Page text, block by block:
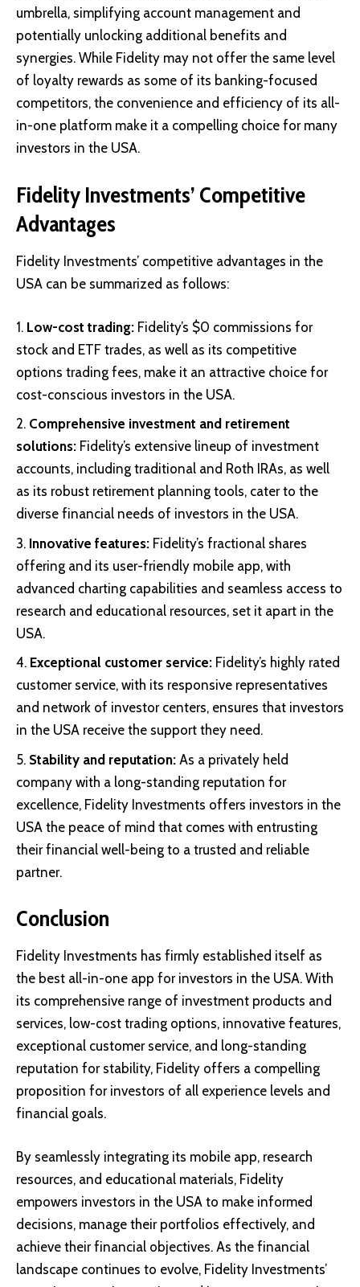
umbrella, simplifying account management and
potentially unlocking additional benefits and
synergies. While Fidelity may not offer the same level
of loyalty rewards as some of its banking-focused
competitors, the convenience and efficiency of its all-
in-one platform make it a compelling choice for many
investors in the USA.
Fidelity Investments’ Competitive
Advantages
Fidelity Investments’ competitive advantages in the
USA can be summarized as follows:
Low-cost trading: Fidelity’s $0 commissions for
stock and ETF trades, as well as its competitive
options trading fees, make it an attractive choice for
cost-conscious investors in the USA.
Comprehensive investment and retirement
solutions: Fidelity’s extensive lineup of investment
accounts, including traditional and Roth IRAs, as well
as its robust retirement planning tools, cater to the
diverse financial needs of investors in the USA.
Innovative features: Fidelity’s fractional shares
offering and its user-friendly mobile app, with
advanced charting capabilities and seamless access to
research and educational resources, set it apart in the
USA.
Exceptional customer service: Fidelity’s highly rated
customer service, with its responsive representatives
and network of investor centers, ensures that investors
in the USA receive the support they need.
Stability and reputation: As a privately held
company with a long-standing reputation for
excellence, Fidelity Investments offers investors in the
USA the peace of mind that comes with entrusting
their financial well-being to a trusted and reliable
partner.
Conclusion
Fidelity Investments has firmly established itself as
the best all-in-one app for investors in the USA. With
its comprehensive range of investment products and
services, low-cost trading options, innovative features,
exceptional customer service, and long-standing
reputation for stability, Fidelity offers a compelling
proposition for investors of all experience levels and
financial goals.
By seamlessly integrating its mobile app, research
resources, and educational materials, Fidelity
empowers investors in the USA to make informed
decisions, manage their portfolios effectively, and
achieve their financial objectives. As the financial
landscape continues to evolve, Fidelity Investments’